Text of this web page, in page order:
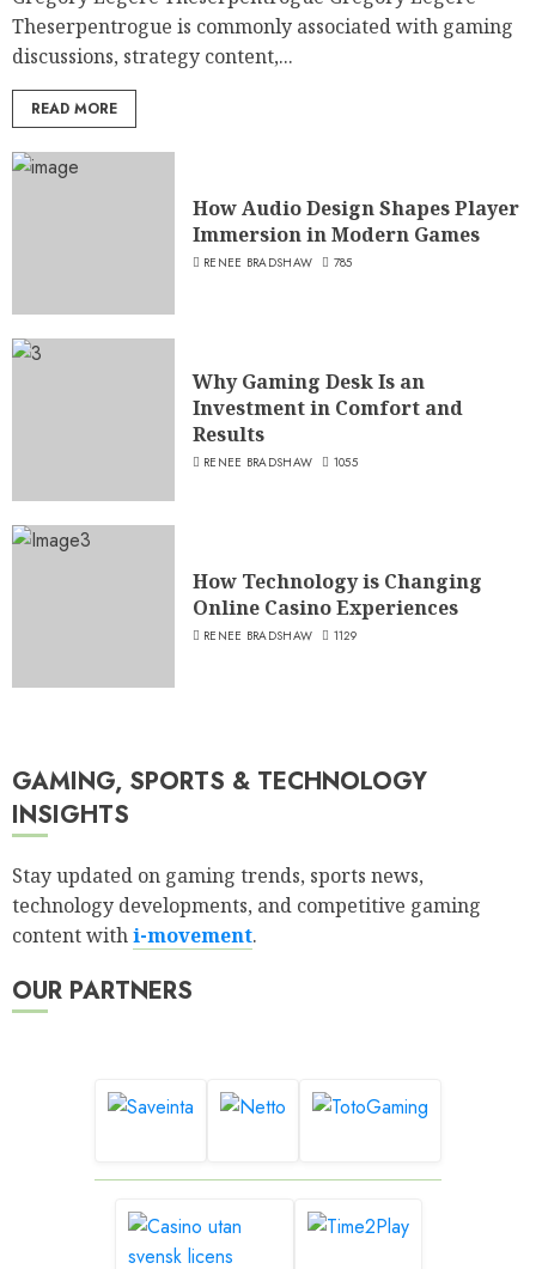
Theserpentrogue is commonly associated with gaming
discussions, strategy content,...
READ MORE
How Audio Design Shapes Player
Immersion in Modern Games
RENEE BRADSHAW 785
Why Gaming Desk Is an
Investment in Comfort and
Results
RENEE BRADSHAW 1055
How Technology is Changing
Online Casino Experiences
RENEE BRADSHAW 1129
GAMING, SPORTS & TECHNOLOGY
INSIGHTS
Stay updated on gaming trends, sports news,
technology developments, and competitive gaming
content withi-movement.
OUR PARTNERS